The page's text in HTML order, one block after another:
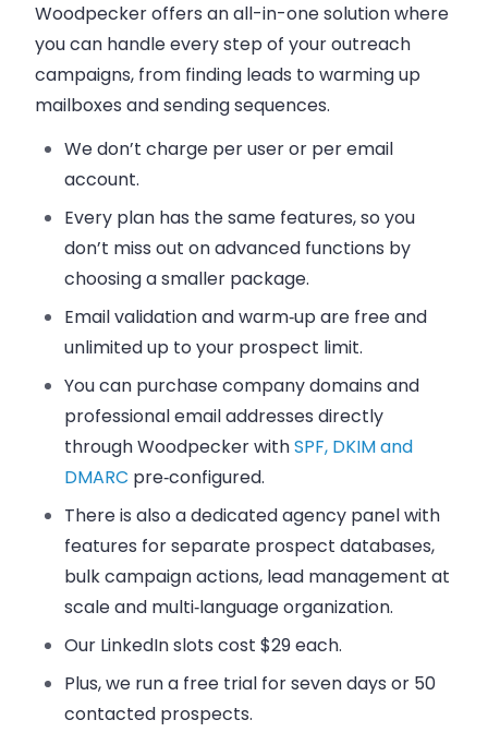
Woodpecker offers an all-in-one solution where
you can handle every step of your outreach
campaigns, from finding leads to warming up
mailboxes and sending sequences.
We don’t charge per user or per email
account.
Every plan has the same features, so you
don’t miss out on advanced functions by
choosing a smaller package.
Email validation and warm‑up are free and
unlimited up to your prospect limit.
You can purchase company domains and
professional email addresses directly
through Woodpecker withSPF, DKIM and
DMARC pre‑configured.
There is also a dedicated agency panel with
features for separate prospect databases,
bulk campaign actions, lead management at
scale and multi‑language organization.
Our LinkedIn slots cost $29 each.
Plus, we run a free trial for seven days or 50
contacted prospects.